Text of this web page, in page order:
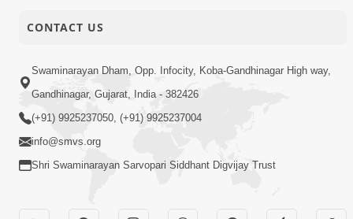
CONTACT US
Swaminarayan Dham, Opp. Infocity, Koba-Gandhinagar High way,
Gandhinagar, Gujarat, India - 382426
(+91) 9925237050, (+91) 9925237004
info@smvs.org
Shri Swaminarayan Sarvopari Siddhant Digvijay Trust